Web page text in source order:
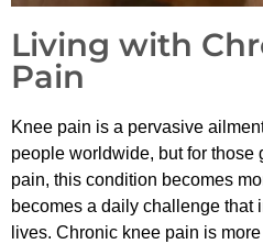
Living with
Pain
Knee pain is a pervasive
people worldwide, but for
pain, this condition becomes
becomes a daily challenge that
lives. Chronic knee pain is